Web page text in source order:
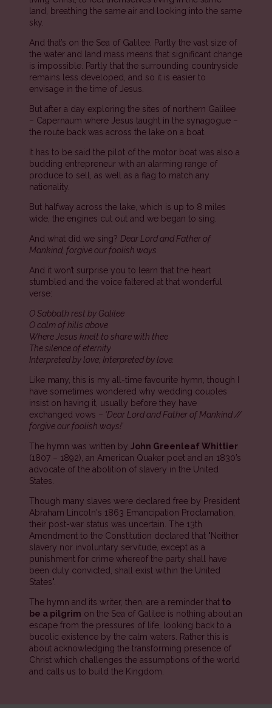
land, breathing the same air and looking into the same
sky.
And that’s on the Sea of Galilee. Partly the vast size of
the water and land mass means that significant change
is impossible. Partly that the surrounding countryside
remains less developed, and so it is easier to
envisage in the time of Jesus.
But after a day exploring the sites of northern Galilee
– Capernaum where Jesus taught in the synagogue –
the route back was across the lake on a boat.
It has to be said the pilot of the motor boat was also a
budding entrepreneur with an alarming range of
produce to sell, as well as a flag to match any
nationality.
But halfway across the lake, which is up to 8 miles
wide, the engines cut out and we began to sing.
And what did we sing? Dear Lord and Father of
Mankind, forgive our foolish ways.
And it won’t surprise you to learn that the heart
stumbled and the voice faltered at that wonderful
verse:
O Sabbath rest by Galilee
O calm of hills above
Where Jesus knelt to share with thee
The silence of eternity
Interpreted by love; Interpreted by love.
Like many, this is my all-time favourite hymn, though I
have sometimes wondered why wedding couples
insist on having it, usually before they have
exchanged vows – ‘Dear Lord and Father of Mankind //
forgive our foolish ways!’
The hymn was written by John Greenleaf Whittier
(1807 – 1892), an American Quaker poet and an 1830’s
advocate of the abolition of slavery in the United
States.
Though many slaves were declared free by President
Abraham Lincoln's 1863 Emancipation Proclamation,
their post-war status was uncertain. The 13th
Amendment to the Constitution declared that "Neither
slavery nor involuntary servitude, except as a
punishment for crime whereof the party shall have
been duly convicted, shall exist within the United
States".
The hymn and its writer, then, are a reminder that to
be a pilgrim on the Sea of Galilee is nothing about an
escape from the pressures of life, looking back to a
bucolic existence by the calm waters. Rather this is
about acknowledging the transforming presence of
Christ which challenges the assumptions of the world
and calls us to build the Kingdom.